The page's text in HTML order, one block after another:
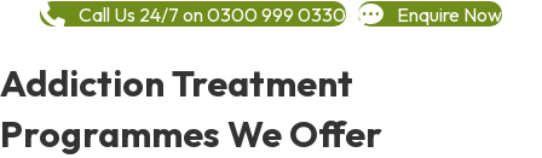
Call Us 24/7 on 0300 999 0330 Enquire Now
Addiction Treatment
Programmes We Offer